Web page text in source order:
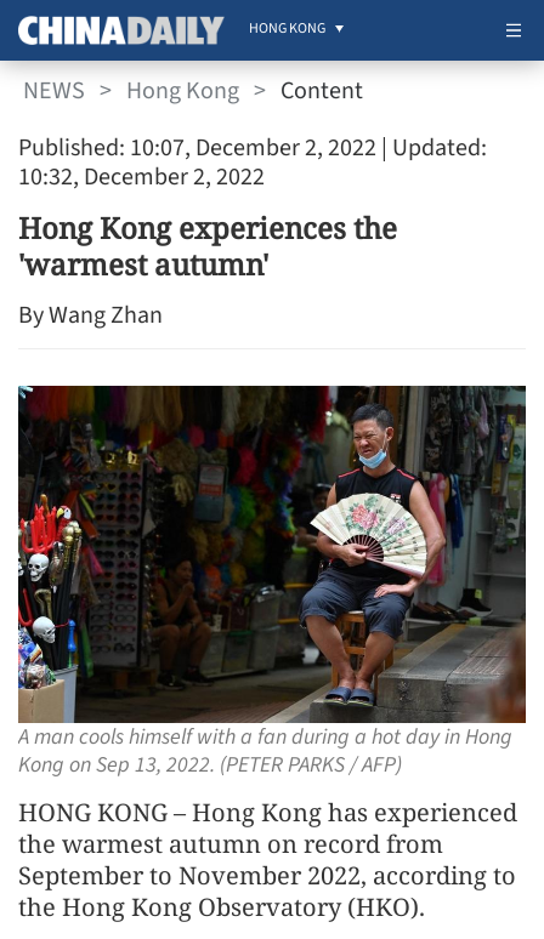
HONG KONG
NEWS > Hong Kong > Content
Published: 10:07, December 2, 2022 | Updated:
10:32, December 2, 2022
Hong Kong experiences the
'warmest autumn'
By Wang Zhan
A man cools himself with a fan during a hot day in Hong
Kong on Sep 13, 2022. (PETER PARKS / AFP)
HONG KONG – Hong Kong has experienced
the warmest autumn on record from
September to November 2022, according to
the Hong Kong Observatory (HKO).